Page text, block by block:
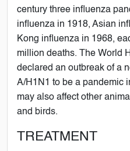
century three influenza
influenza in 1918, Asian
Kong influenza in 1968,
million deaths. The World
declared an outbreak of a
A/H1N1 to be a pandemic
may also affect other
and birds.
TREATMENT